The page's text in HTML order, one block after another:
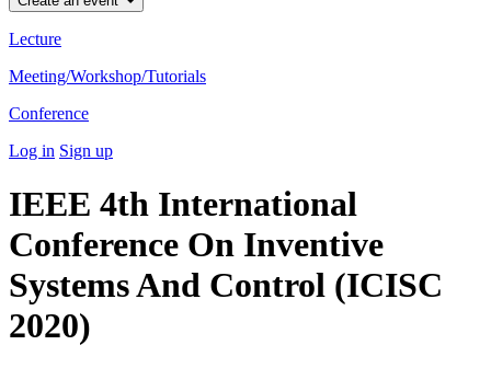
Lecture
Meeting/Workshop/Tutorials
Conference
Log in Sign up
IEEE 4th International
Conference On Inventive
Systems And Control (ICISC
2020)